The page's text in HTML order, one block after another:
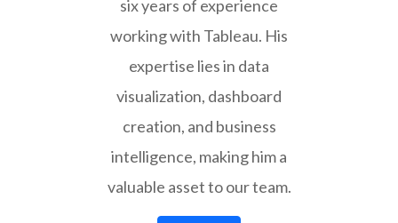
six years of experience
working with Tableau. His
expertise lies in data
visualization, dashboard
creation, and business
intelligence, making him a
valuable asset to our team.